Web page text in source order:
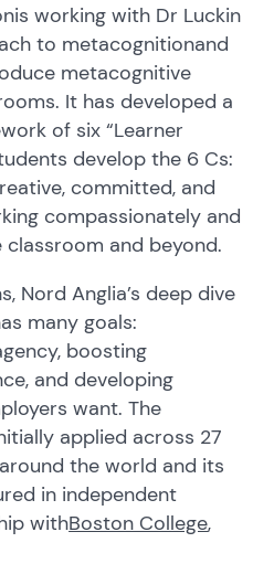
is working with Dr Luckin
to metacognitionand
metacognitive
s. It has developed a
of six “Learner
develop the 6 Cs:
committed, and
compassionately and
and beyond.
Nord Anglia’s deep dive
many goals:
boosting
and developing
want. The
applied across 27
the world and its
in independent
withBoston College,